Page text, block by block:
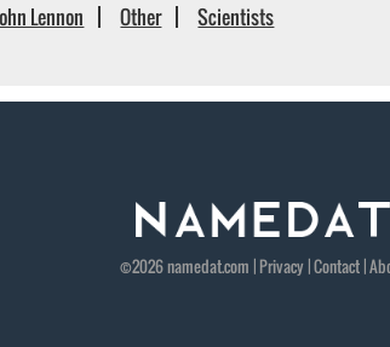
Lennon Other Scientists
©2026namedat.com | Privacy|Contact|